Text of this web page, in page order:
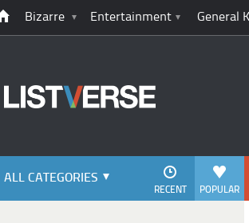
Bizarre Entertainment General
ALL CATEGORIES
POPULAR
RECENT